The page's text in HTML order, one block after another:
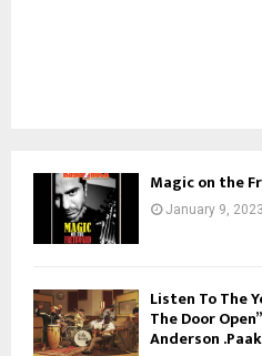
Magic on the
January 9, 2023
Listen To The
The Door
Anderson